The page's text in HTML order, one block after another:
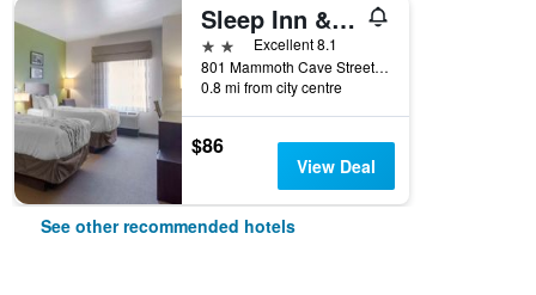
Sleep Inn & Suites Cave City
2 stars Excellent 8.1
801 Mammoth Cave Street, Cave City, KY, United States
0.8 mi from city centre
$86
View Deal
See other recommended hotels